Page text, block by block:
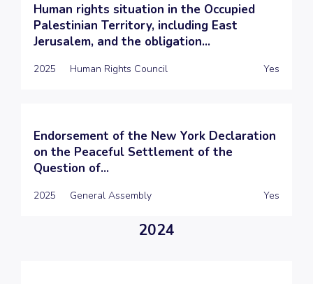
Human rights situation in the Occupied
Palestinian Territory, including East
Jerusalem, and the obligation...
2025 Human Rights Council Yes
Endorsement of the New York Declaration
on the Peaceful Settlement of the
Question of...
2025 General Assembly Yes
2024